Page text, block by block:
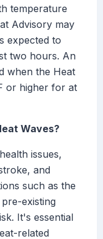
temperature
Advisory may
expected to
two hours. An
when the Heat
or higher for at
Waves?
issues,
and
such as the
existing
It's essential
related